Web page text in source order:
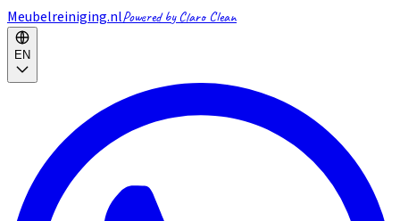
Meubelreiniging.nlPowered by Claro Clean
EN